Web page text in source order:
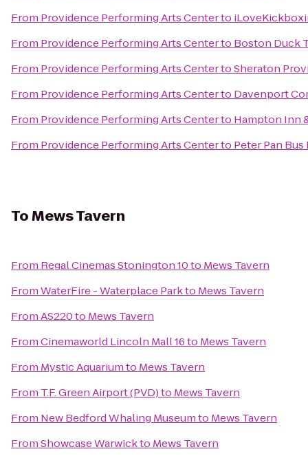
From Providence Performing Arts Centerto
From Providence Performing Arts Centerto Boston Duck
From Providence Performing Arts CentertoSheraton
From Providence Performing Arts Centerto Davenport
From Providence Performing Arts Centerto Hampton Inn
From Providence Performing Arts Centerto Peter Pan Bus
ToMews Tavern
From Regal Cinemas Stonington 10to Mews Tavern
FromWaterFire - Waterplace Parkto Mews Tavern
FromAS220to Mews Tavern
FromCinemaworld Lincoln Mall 16to Mews Tavern
From Mystic Aquariumto Mews Tavern
From T.F. Green Airport (PVD)to Mews Tavern
From New Bedford Whaling Museumto Mews Tavern
FromShowcase Warwickto Mews Tavern